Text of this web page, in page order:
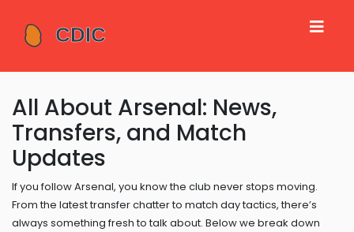
All About Arsenal: News,
Transfers, and Match
Updates
If you follow Arsenal, you know the club never stops moving.
From the latest transfer chatter to match day tactics, there’s
always something fresh to talk about. Below we break down